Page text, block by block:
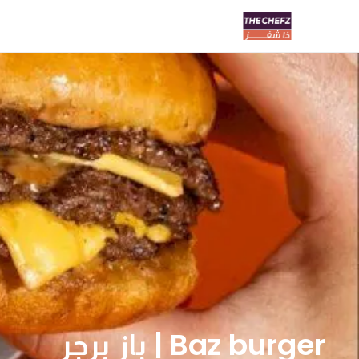
Baz burger | باز برجر